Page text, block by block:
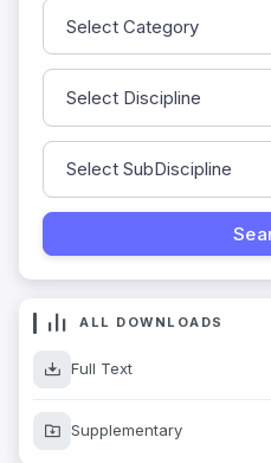
ALL DOWNLOADS
Full Text
Supplementary